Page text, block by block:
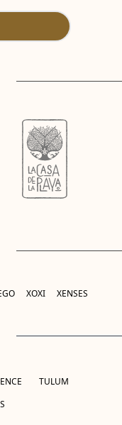
XOXI XENSES
TULUM